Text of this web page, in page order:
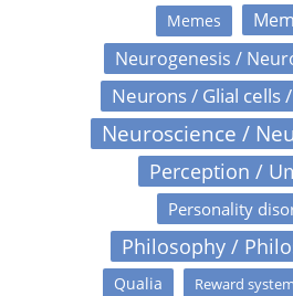
Memes
Neurogenesis /
Neurons / Glial cells
Neuroscience /
Perception /
Personality
Philosophy /
Qualia Reward system